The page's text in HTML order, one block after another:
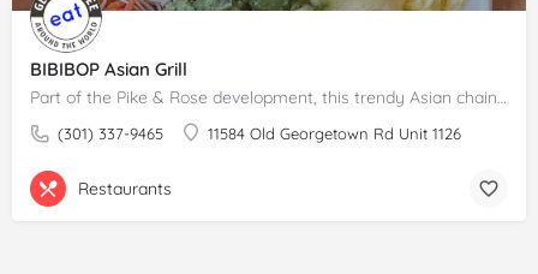
BIBIBOP Asian Grill
Part of the Pike & Rose development, this trendy Asian chain eatery offers healthy, quick bites for lunch…
(301) 337-9465 11584 Old Georgetown Rd Unit 1126
Restaurants